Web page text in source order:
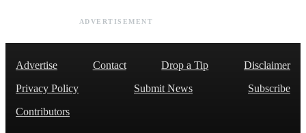
ADVERTISEMENT
Advertise Contact Drop a Tip
Disclaimer
Privacy Policy
Submit News
Subscribe
Contributors